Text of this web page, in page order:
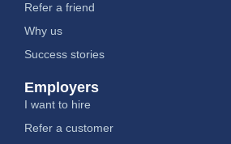
Refer a friend
Why us
Success stories
Employers
I want to hire
Refer a customer